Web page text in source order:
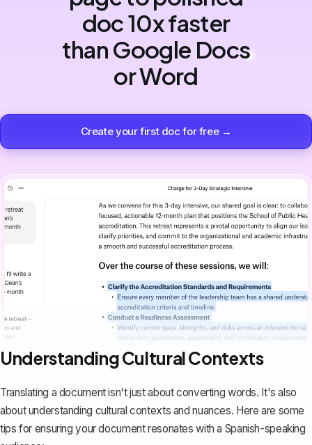
doc 10x faster
than Google Docs
or Word
Create your first doc for free →
Understanding Cultural Contexts
Translating a document isn't just about converting words. It's also
about understanding cultural contexts and nuances. Here are some
tips for ensuring your document resonates with a Spanish-speaking